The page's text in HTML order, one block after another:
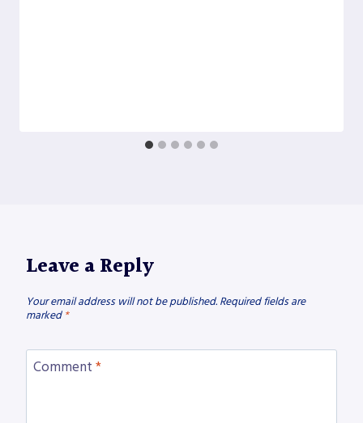
Leave a Reply
Your email address will not be published. Required fields are
marked *
Comment *